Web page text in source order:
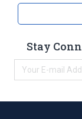
SHH wt
SHH,
Stay